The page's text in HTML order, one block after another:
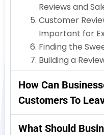
Reviews and
Customer
Important for
Finding the
Building a
How Can
Customers To
What Should